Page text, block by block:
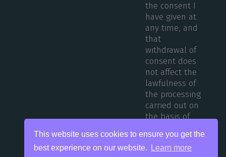
This website uses cookies to ensure you get the
best experience on our website.
Learn more
the consent I
have given at
any time, and
that
withdrawal of
consent does
not affect the
lawfulness of
the processing
carried out on
the basis of
its withdrawal.